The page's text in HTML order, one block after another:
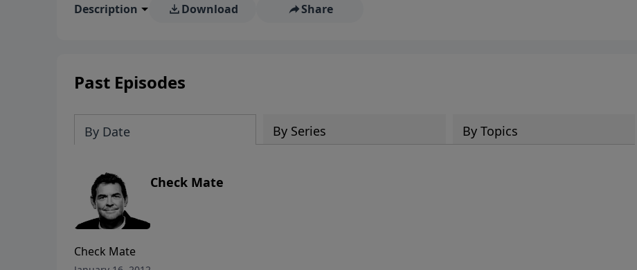
Description Download Share
Past Episodes
By Date By Series By Topics
Check Mate
Check Mate